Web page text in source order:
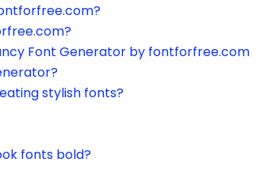
Font Generator by fontforfree.com
stylish fonts?
fonts bold?